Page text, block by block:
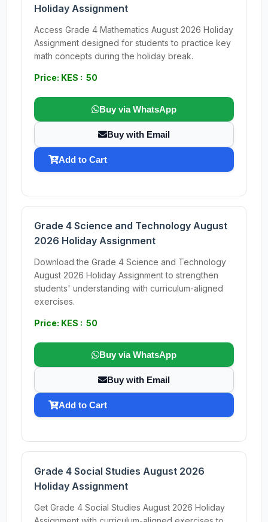
Holiday Assignment
Access Grade 4 Mathematics August 2026 Holiday
Assignment designed for students to practice key
math concepts during the holiday break.
Price: KES : 50
Buy via WhatsApp
Buy with Email
Add to Cart
Grade 4 Science and Technology August
2026 Holiday Assignment
Download the Grade 4 Science and Technology
August 2026 Holiday Assignment to strengthen
students' understanding with curriculum-aligned
exercises.
Price: KES : 50
Buy via WhatsApp
Buy with Email
Add to Cart
Grade 4 Social Studies August 2026
Holiday Assignment
Get Grade 4 Social Studies August 2026 Holiday